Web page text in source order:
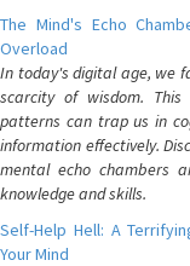
The Mind's Echo
Overload
In today's digital age, we
scarcity of wisdom.
patterns can trap us in
information effectively.
mental echo chambers
knowledge and skills.
Self-Help Hell: A
Your Mind